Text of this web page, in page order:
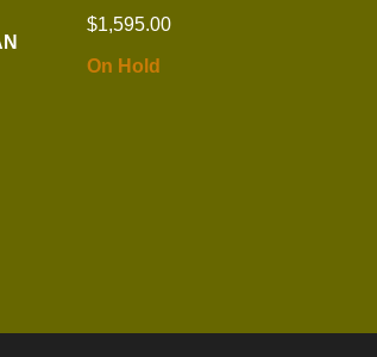
$1,595.00
On Hold